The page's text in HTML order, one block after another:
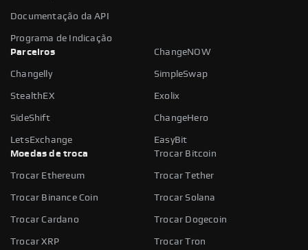
Documentação da API
Programa de Indicação
Parceiros
ChangeNOW
Changelly SimpleSwap
StealthEX Exolix
SideShift ChangeHero
LetsExchange
EasyBit
Moedas de troca
Trocar Bitcoin
Trocar Ethereum Trocar Tether
Trocar Binance Coin Trocar Solana
Trocar Cardano Trocar Dogecoin
Trocar XRP Trocar Tron